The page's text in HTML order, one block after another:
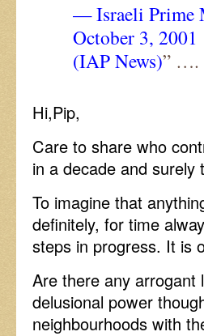
— Israeli Prime
October 3, 2001
(IAP News)” ….
Hi,Pip,
Care to share who
in a decade and
To imagine that
definitely, for time
steps in progress. It is
Are there any arrogant
delusional power
neighbourhoods with